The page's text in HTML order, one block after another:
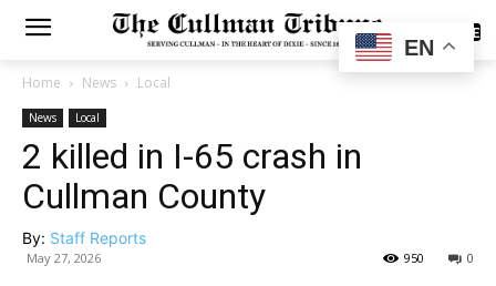
SUBSCRIBE
Home News Local
News Local
2 killed in I-65 crash in
Cullman County
By: Staff Reports
May 27, 2026 0
950
EN